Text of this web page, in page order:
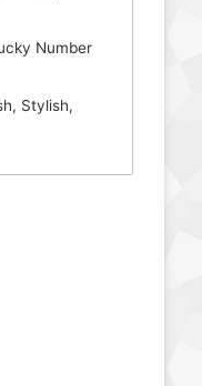
Number
Stylish,